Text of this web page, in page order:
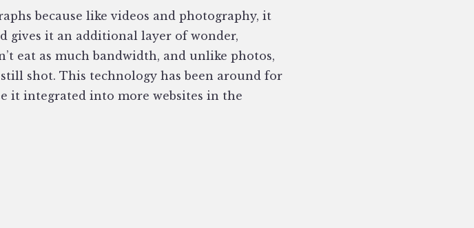
because like videos and photography, it
gives it an additional layer of wonder,
eat as much bandwidth, and unlike photos,
shot. This technology has been around for
it integrated into more websites in the